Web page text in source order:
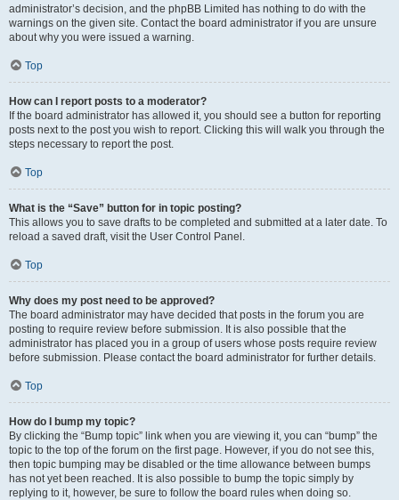
administrator’s decision, and the phpBB Limited has nothing to do with the
warnings on the given site. Contact the board administrator if you are unsure
about why you were issued a warning.
Top
How can I report posts to a moderator?
If the board administrator has allowed it, you should see a button for reporting
posts next to the post you wish to report. Clicking this will walk you through the
steps necessary to report the post.
Top
What is the “Save” button for in topic posting?
This allows you to save drafts to be completed and submitted at a later date. To
reload a saved draft, visit the User Control Panel.
Top
Why does my post need to be approved?
The board administrator may have decided that posts in the forum you are
posting to require review before submission. It is also possible that the
administrator has placed you in a group of users whose posts require review
before submission. Please contact the board administrator for further details.
Top
How do I bump my topic?
By clicking the “Bump topic” link when you are viewing it, you can “bump” the
topic to the top of the forum on the first page. However, if you do not see this,
then topic bumping may be disabled or the time allowance between bumps
has not yet been reached. It is also possible to bump the topic simply by
replying to it, however, be sure to follow the board rules when doing so.